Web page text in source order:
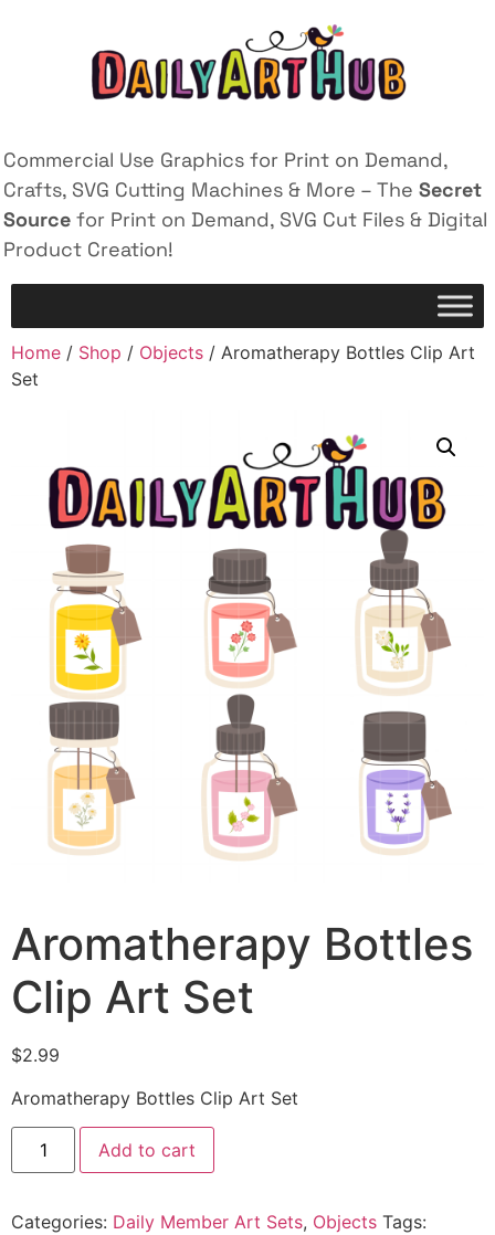
Commercial Use Graphics for Print on Demand,
Crafts, SVG Cutting Machines & More – The Secret
Source for Print on Demand, SVG Cut Files & Digital
Product Creation!
Home / Shop / Objects / Aromatherapy Bottles Clip Art
Set
Aromatherapy Bottles
Clip Art Set
$2.99
Aromatherapy Bottles Clip Art Set
Add to cart
Categories: Daily Member Art Sets, Objects Tags: